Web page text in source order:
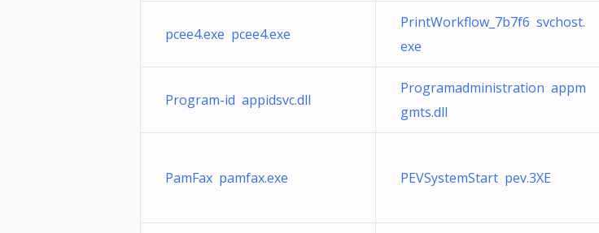
pcee4.exe pcee4.exe
PrintWorkflow_7b7f6 svchost.
exe
Program-id appidsvc.dll
Programadministration appm
gmts.dll
PamFax pamfax.exe PEVSystemStart pev.3XE